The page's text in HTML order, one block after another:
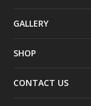
GALLERY
SHOP
CONTACT US